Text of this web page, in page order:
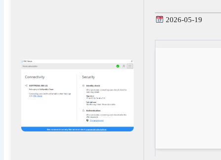
2026-05-19